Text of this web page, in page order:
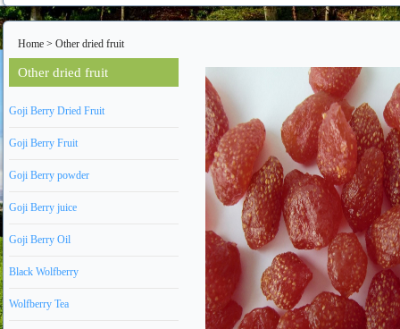
Home > Other dried fruit
Other dried fruit
Goji Berry Dried Fruit
Goji Berry Fruit
Goji Berry powder
Goji Berry juice
Goji Berry Oil
Black Wolfberry
Wolfberry Tea